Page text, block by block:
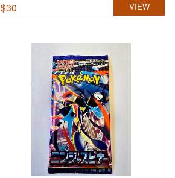
$30 VIEW